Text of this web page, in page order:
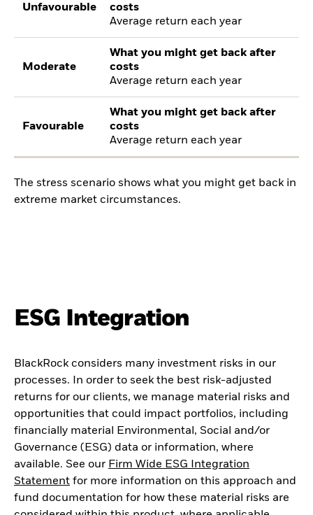
Unfavourable
costs
Average return each year
Moderate
What you might get back after
costs
Average return each year
Favourable
What you might get back after
costs
Average return each year
The stress scenario shows what you might get back in
extreme market circumstances.
ESG Integration
BlackRock considers many investment risks in our
processes. In order to seek the best risk-adjusted
returns for our clients, we manage material risks and
opportunities that could impact portfolios, including
financially material Environmental, Social and/or
Governance (ESG) data or information, where
available. See our Firm Wide ESG Integration
Statement for more information on this approach and
fund documentation for how these material risks are